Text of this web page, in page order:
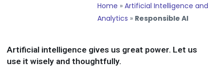
Home » Artificial Intelligence and
Analytics » Responsible AI
Artificial intelligence gives us great power. Let us
use it wisely and thoughtfully.